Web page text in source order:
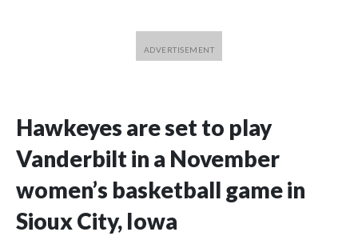
Hawkeyes are set to play
Vanderbilt in a November
women’s basketball game in
Sioux City, Iowa